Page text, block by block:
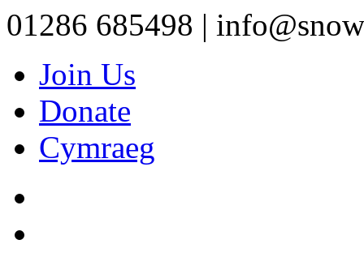
01286 685498 |
Join Us
Donate
Cymraeg